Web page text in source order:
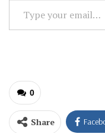
Type
your
0
Share